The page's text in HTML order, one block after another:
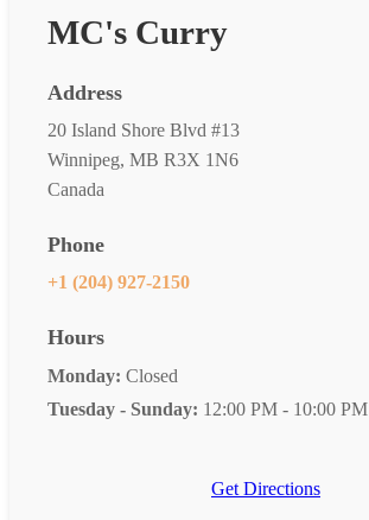
MC's Curry
Address
20 Island Shore Blvd #13
Winnipeg, MB R3X 1N6
Canada
Phone
+1 (204) 927-2150
Hours
Monday: Closed
Tuesday - Sunday: 12:00 PM - 10:00 PM
Get Directions